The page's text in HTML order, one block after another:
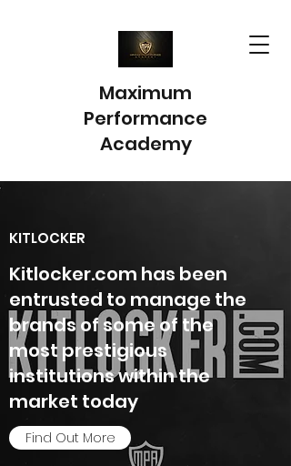
Maximum
Performance
Academy
KITLOCKER
Kitlocker.com has been
entrusted to manage the
brands of some of the
most prestigious
institutions within the
market today
Find Out More